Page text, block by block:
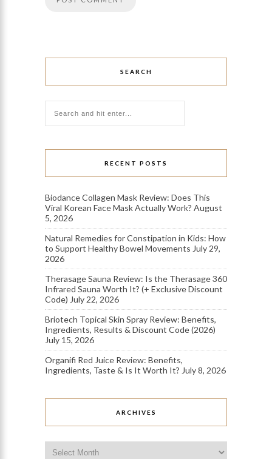
SEARCH
RECENT POSTS
Biodance Collagen Mask Review: Does This
Viral Korean Face Mask Actually Work? August
5, 2026
Natural Remedies for Constipation in Kids: How
to Support Healthy Bowel Movements July 29,
2026
Therasage Sauna Review: Is the Therasage 360
Infrared Sauna Worth It? (+ Exclusive Discount
Code) July 22, 2026
Briotech Topical Skin Spray Review: Benefits,
Ingredients, Results & Discount Code (2026)
July 15, 2026
Organifi Red Juice Review: Benefits,
Ingredients, Taste & Is It Worth It? July 8, 2026
ARCHIVES